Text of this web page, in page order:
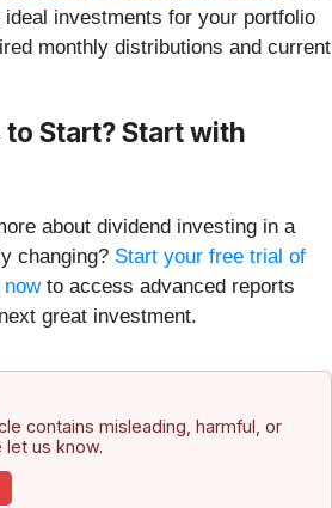
ideal investments for your portfolio
monthly distributions and current
Start? Start with
about dividend investing in a
changing? Start your free trial of
to access advanced reports
great investment.
contains misleading, harmful, or
us know.